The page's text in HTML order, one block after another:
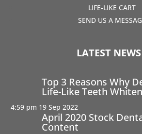
LIFE-LIKE CART
SEND US A
LATEST NEWS
Top 3 Reasons Why
Life-Like Teeth
4:59 pm 19 Sep 2022
April 2020 Stock
Content